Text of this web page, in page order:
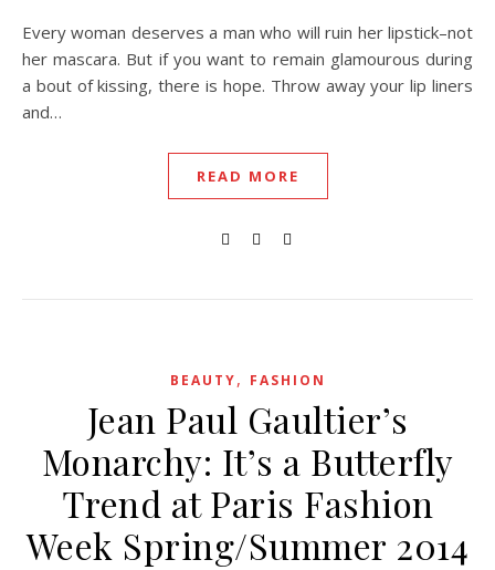
Every woman deserves a man who will ruin her lipstick–not
her mascara. But if you want to remain glamourous during
a bout of kissing, there is hope. Throw away your lip liners
and…
READ MORE
BEAUTY, FASHION
Jean Paul Gaultier’s
Monarchy: It’s a Butterfly
Trend at Paris Fashion
Week Spring/Summer 2014